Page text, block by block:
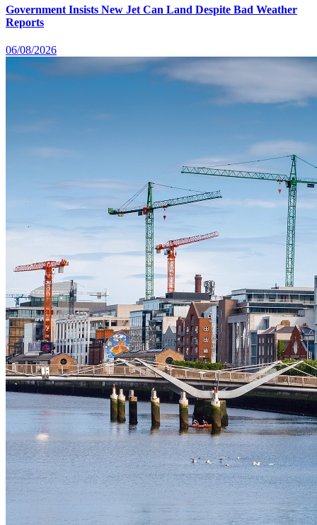
Government Insists New Jet Can Land Despite Bad Weather
Reports
06/08/2026